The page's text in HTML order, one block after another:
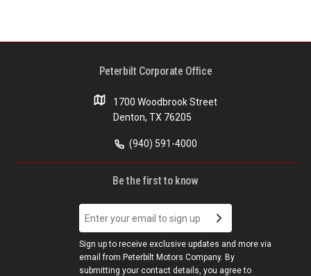
Peterbilt Corporate Office
1700 Woodbrook Street
Denton, TX 76205
(940) 591-4000
Be the first to know
Sign up to receive exclusive updates and more via
email from Peterbilt Motors Company. By
submitting your contact details, you agree to